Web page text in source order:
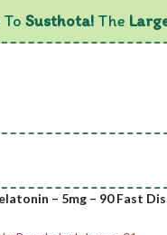
Susthota! The
– 5mg – 90 Fast